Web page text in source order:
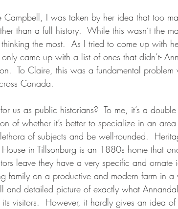
I was taken by her idea that too
than a full history.  While this wasn’t the
the most.  As I tried to come up with
came up with a list of ones that didn’t-
To Claire, this was a fundamental
Canada.
us as public historians?  To me, it’s a
of whether it’s better to specialize in an
of subjects and be well-rounded.
in Tillsonburg is an 1880s home that
leave they have a very specific and
family on a productive and modern farm in a
and detailed picture of exactly what
visitors.  However, it hardly gives an idea